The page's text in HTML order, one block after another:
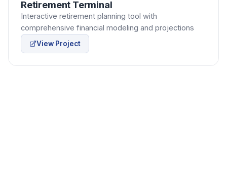
Retirement Terminal
Interactive retirement planning tool with
comprehensive financial modeling and projections
View Project